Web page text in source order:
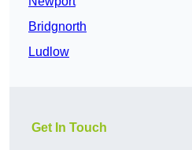
Bridgnorth
Ludlow
Get In Touch